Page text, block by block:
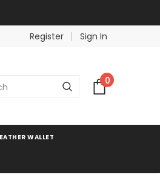
Register
Sign In
0
WALLET